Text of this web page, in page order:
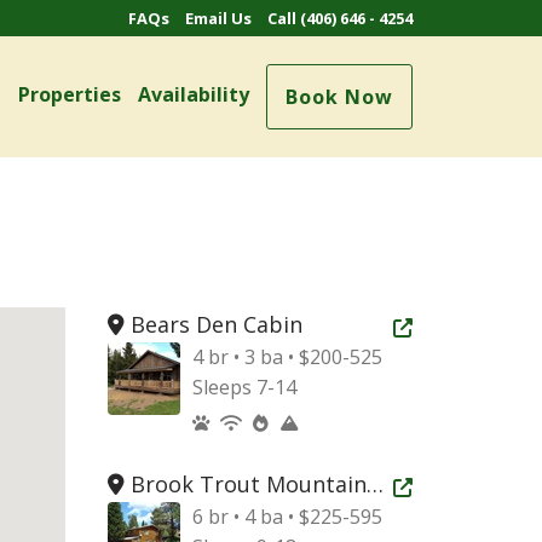
FAQs Email Us Call (406) 646 - 4254
Properties Availability Book Now
Open new tab
Bears Den Cabin
4 br • 3 ba • $200-525
Sleeps 7-14
Open new tab
Brook Trout Mountain Home
6 br • 4 ba • $225-595